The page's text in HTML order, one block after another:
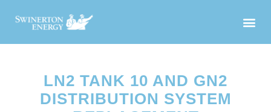
LN2 TANK 10 AND GN2
DISTRIBUTION SYSTEM